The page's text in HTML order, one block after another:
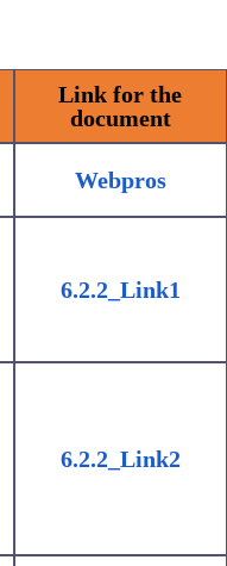
Link for the
document
Webpros
6.2.2_Link1
6.2.2_Link2